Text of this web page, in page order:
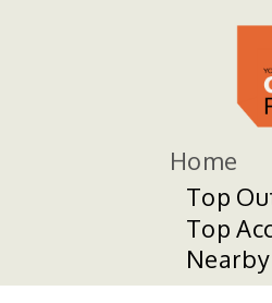
Home
Top
Top
Nearby